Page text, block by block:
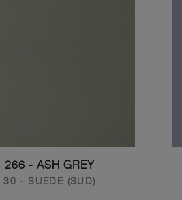
266 - ASH GREY
30 - SUEDE (SUD)